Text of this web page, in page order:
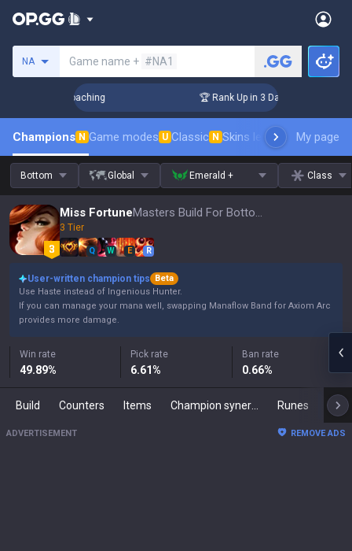
NA Game name + #NA1
Challenger Coaching 🏆 Rank Up in 3 Days! Challenger
Champions N Game modes U Classic N Skins leaderboardMy page
Bottom Global Emerald + Class
Miss Fortune Masters Build For Bottom, Patch 16.15
3 Tier
Q W E R
User-written champion tips
Beta
Use Haste instead of Ingenious Hunter.
If you can manage your mana well, swapping Manaflow Band for Axiom Arc
provides more damage.
Win rate
49.89%
Pick rate
6.61%
Ban rate
0.66%
Build Counters Items Runes
ADVERTISEMENT REMOVE ADS